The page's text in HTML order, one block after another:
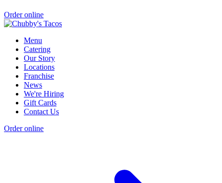
Order online
Menu
Catering
Our Story
Locations
Franchise
News
We're Hiring
Gift Cards
Contact Us
Order online